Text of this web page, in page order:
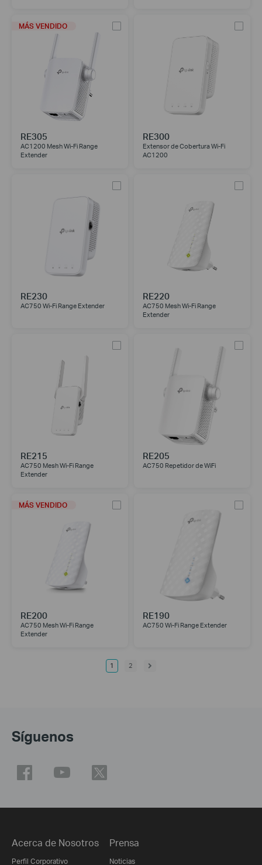
MÁS VENDIDO
RE305
AC1200 Mesh Wi-Fi Range
Extender
RE300
Extensor de Cobertura Wi-Fi
AC1200
RE230
AC750 Wi-Fi Range Extender
RE220
AC750 Mesh Wi-Fi Range
Extender
RE215
AC750 Mesh Wi-Fi Range
Extender
RE205
AC750 Repetidor de WiFi
MÁS VENDIDO
RE200
AC750 Mesh Wi-Fi Range
Extender
RE190
AC750 Wi-Fi Range Extender
1 2
Síguenos
Acerca de Nosotros
Perfil Corporativo
Prensa
Noticias